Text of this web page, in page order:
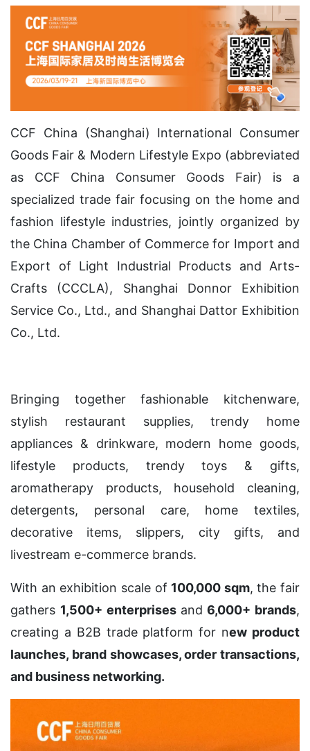
CCF China (Shanghai) International Consumer
Goods Fair & Modern Lifestyle Expo (abbreviated
as CCF China Consumer Goods Fair) is a
specialized trade fair focusing on the home and
fashion lifestyle industries, jointly organized by
the China Chamber of Commerce for Import and
Export of Light Industrial Products and Arts-
Crafts (CCCLA), Shanghai Donnor Exhibition
Service Co., Ltd., and Shanghai Dattor Exhibition
Co., Ltd.
Bringing together fashionable kitchenware,
stylish restaurant supplies, trendy home
appliances & drinkware, modern home goods,
lifestyle products, trendy toys & gifts,
aromatherapy products, household cleaning,
detergents, personal care, home textiles,
decorative items, slippers, city gifts, and
livestream e-commerce brands.
With an exhibition scale of 100,000 sqm, the fair
gathers 1,500+ enterprises and 6,000+ brands,
creating a B2B trade platform for new product
launches, brand showcases, order transactions,
and business networking.